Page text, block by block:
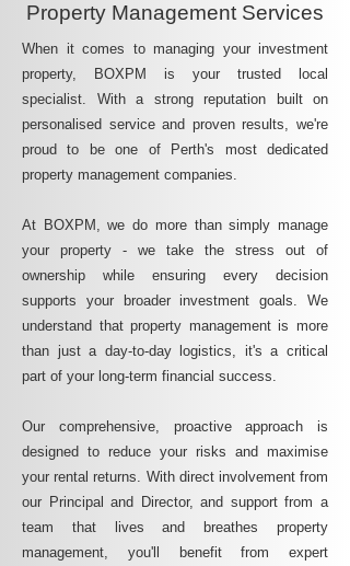
Property Management Services
When it comes to managing your investment
property, BOXPM is your trusted local
specialist. With a strong reputation built on
personalised service and proven results, we're
proud to be one of Perth's most dedicated
property management companies.
At BOXPM, we do more than simply manage
your property - we take the stress out of
ownership while ensuring every decision
supports your broader investment goals. We
understand that property management is more
than just a day-to-day logistics, it's a critical
part of your long-term financial success.
Our comprehensive, proactive approach is
designed to reduce your risks and maximise
your rental returns. With direct involvement from
our Principal and Director, and support from a
team that lives and breathes property
management, you'll benefit from expert